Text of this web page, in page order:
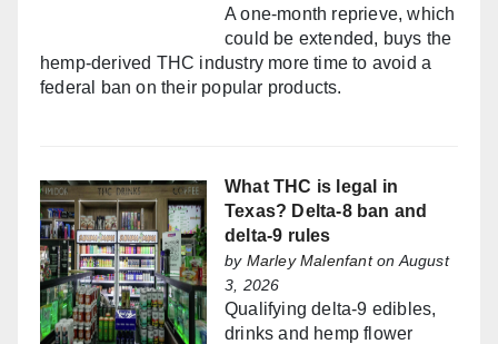
A one-month reprieve, which
could be extended, buys the
hemp-derived THC industry more time to avoid a
federal ban on their popular products.
What THC is legal in
Texas? Delta-8 ban and
delta-9 rules
by Marley Malenfanton August
3, 2026
Qualifying delta-9 edibles,
drinks and hemp flower